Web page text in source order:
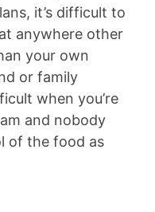
it’s difficult to
anywhere other
your own
or family
when you’re
and nobody
of the food as